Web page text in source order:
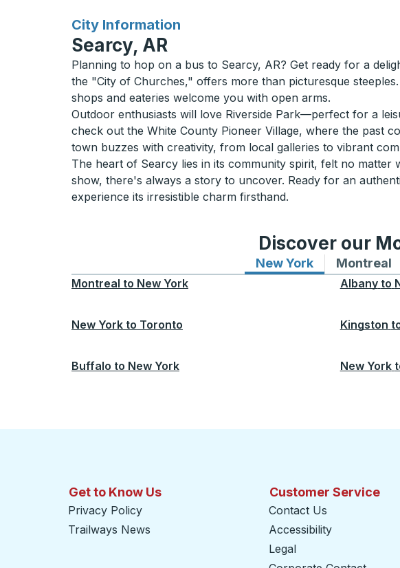
City Information
for
Searcy, AR
Planning to hop on a bus to Searcy, AR? Get ready for a
the "City of Churches," offers more than picturesque
shops and eateries welcome you with open arms.
Outdoor enthusiasts will love Riverside Park—perfect for a
check out the White County Pioneer Village, where the past
town buzzes with creativity, from local galleries to vibrant
The heart of Searcy lies in its community spirit, felt no matter
show, there's always a story to uncover. Ready for an
experience its irresistible charm firsthand.
Discover our
New YorkBus routes to
Montreal
Montreal to New York Albany to
New York to Toronto Kingston
Buffalo to New York New York
Get to Know Us
Privacy Policy
Trailways News
Customer Service
Contact Us
Accessibility
Legal